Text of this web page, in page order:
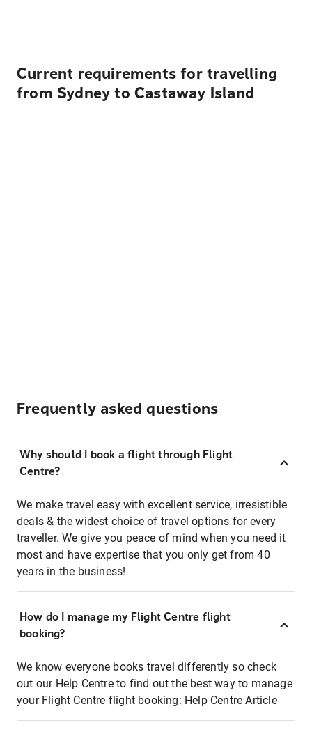
Current requirements for travelling
from Sydney to Castaway Island
Frequently asked questions
Why should I book a flight through Flight
Centre?
We make travel easy with excellent service, irresistible
deals & the widest choice of travel options for every
traveller. We give you peace of mind when you need it
most and have expertise that you only get from 40
years in the business!
How do I manage my Flight Centre flight
booking?
We know everyone books travel differently so check
out our Help Centre to find out the best way to manage
your Flight Centre flight booking: Help Centre Article